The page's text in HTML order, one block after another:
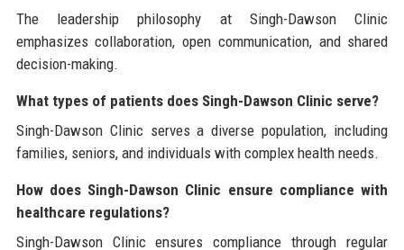
The leadership philosophy at Singh-Dawson Clinic
emphasizes collaboration, open communication, and shared
decision-making.
What types of patients does Singh-Dawson Clinic serve?
Singh-Dawson Clinic serves a diverse population, including
families, seniors, and individuals with complex health needs.
How does Singh-Dawson Clinic ensure compliance with
healthcare regulations?
Singh-Dawson Clinic ensures compliance through regular